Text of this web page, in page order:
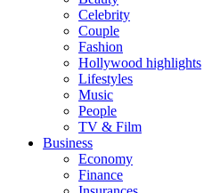
Celebrity
Couple
Fashion
Hollywood highlights
Lifestyles
Music
People
TV & Film
Business
Economy
Finance